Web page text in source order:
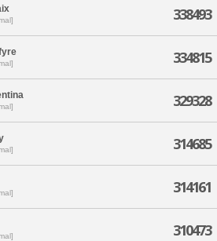
338493
334815
329328
314685
314161
310473